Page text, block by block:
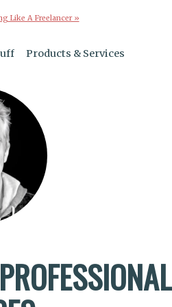
Like A Freelancer »
Products & Services